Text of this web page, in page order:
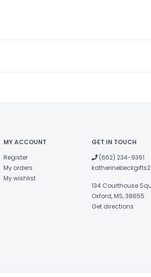
MY ACCOUNT
Register
My orders
My wishlist
GET IN TOUCH
(662) 234-9361
134 Courthouse
Oxford, MS, 38655
Get directions